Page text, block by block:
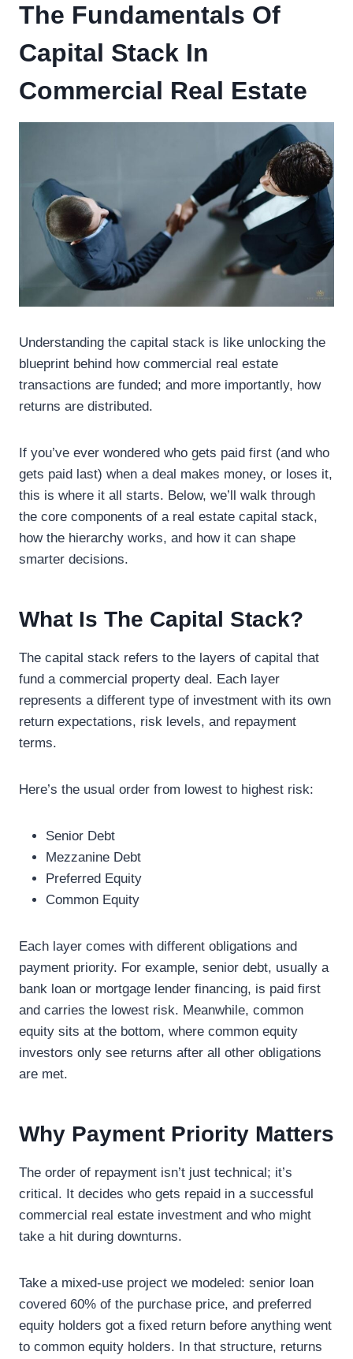
The Fundamentals Of
Capital Stack In
Commercial Real Estate
Understanding the capital stack is like unlocking the
blueprint behind how commercial real estate
transactions are funded; and more importantly, how
returns are distributed.
If you’ve ever wondered who gets paid first (and who
gets paid last) when a deal makes money, or loses it,
this is where it all starts. Below, we’ll walk through
the core components of a real estate capital stack,
how the hierarchy works, and how it can shape
smarter decisions.
What Is The Capital Stack?
The capital stack refers to the layers of capital that
fund a commercial property deal. Each layer
represents a different type of investment with its own
return expectations, risk levels, and repayment
terms.
Here’s the usual order from lowest to highest risk:
Senior Debt
Mezzanine Debt
Preferred Equity
Common Equity
Each layer comes with different obligations and
payment priority. For example, senior debt, usually a
bank loan or mortgage lender financing, is paid first
and carries the lowest risk. Meanwhile, common
equity sits at the bottom, where common equity
investors only see returns after all other obligations
are met.
Why Payment Priority Matters
The order of repayment isn’t just technical; it’s
critical. It decides who gets repaid in a successful
commercial real estate investment and who might
take a hit during downturns.
Take a mixed-use project we modeled: senior loan
covered 60% of the purchase price, and preferred
equity holders got a fixed return before anything went
to common equity holders. In that structure, returns